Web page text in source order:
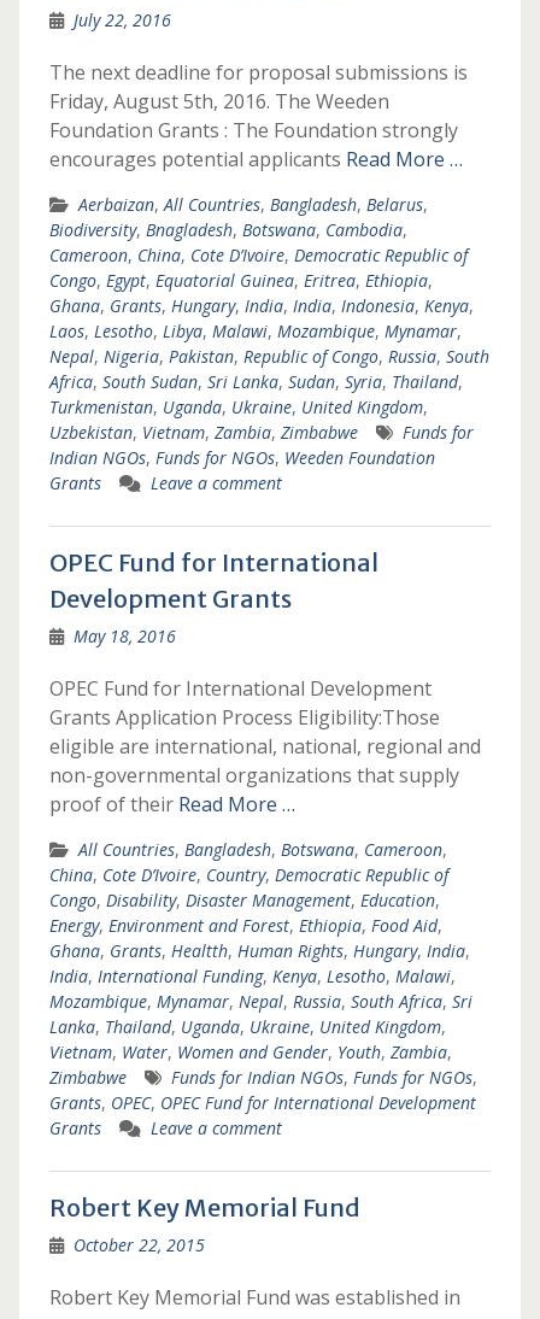
July 22, 2016
The next deadline for proposal submissions is
Friday, August 5th, 2016. The Weeden
Foundation Grants : The Foundation strongly
encourages potential applicants Read More …
Aerbaizan,All Countries, Bangladesh, Belarus,
Biodiversity, Bnagladesh, Botswana, Cambodia,
Cameroon, China, Cote D’Ivoire, Democratic Republic of
Congo, Egypt, Equatorial Guinea, Eritrea, Ethiopia,
Ghana, Grants, Hungary, India, India, Indonesia, Kenya,
Laos, Lesotho, Libya, Malawi, Mozambique, Mynamar,
Nepal, Nigeria, Pakistan, Republic of Congo, Russia, South
Africa, South Sudan, Sri Lanka, Sudan, Syria, Thailand,
Turkmenistan, Uganda, Ukraine, United Kingdom,
Uzbekistan, Vietnam, Zambia, Zimbabwe
Funds for
Indian NGOs, Funds for NGOs, Weeden Foundation
Grants
Leave a comment
OPEC Fund for International
Development Grants
May 18, 2016
OPEC Fund for International Development
Grants Application Process Eligibility:Those
eligible are international, national, regional and
non-governmental organizations that supply
proof of their Read More …
All Countries, Bangladesh, Botswana, Cameroon,
China, Cote D’Ivoire, Country, Democratic Republic of
Congo, Disability, Disaster Management, Education,
Energy, Environment and Forest, Ethiopia, Food Aid,
Ghana, Grants, Healtth, Human Rights, Hungary, India,
India, International Funding, Kenya, Lesotho, Malawi,
Mozambique, Mynamar, Nepal, Russia, South Africa, Sri
Lanka, Thailand, Uganda, Ukraine, United Kingdom,
Vietnam, Water, Women and Gender, Youth, Zambia,
Zimbabwe
Funds for Indian NGOs, Funds for NGOs,
Grants, OPEC, OPEC Fund for International Development
Grants
Leave a comment
Robert Key Memorial Fund
October 22, 2015
Robert Key Memorial Fund was established in